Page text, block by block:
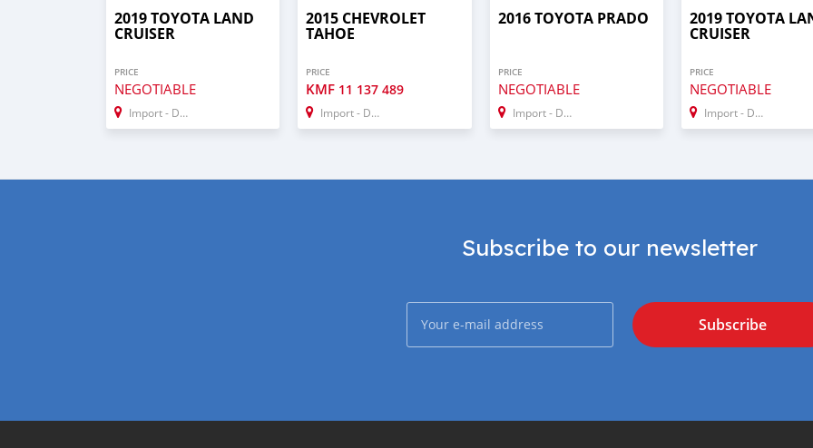
2019 TOYOTA LAND
CRUISER
PRICE
NEGOTIABLE
Import - Dubai
2015 CHEVROLET
TAHOE
PRICE
KMF 11 137 489
Import - Dubai
2016 TOYOTA PRADO
PRICE
NEGOTIABLE
Import - Dubai
2019 TOYOTA
CRUISER
PRICE
NEGOTIABLE
Import - Dubai
Subscribe to our newsletter
Subscribe